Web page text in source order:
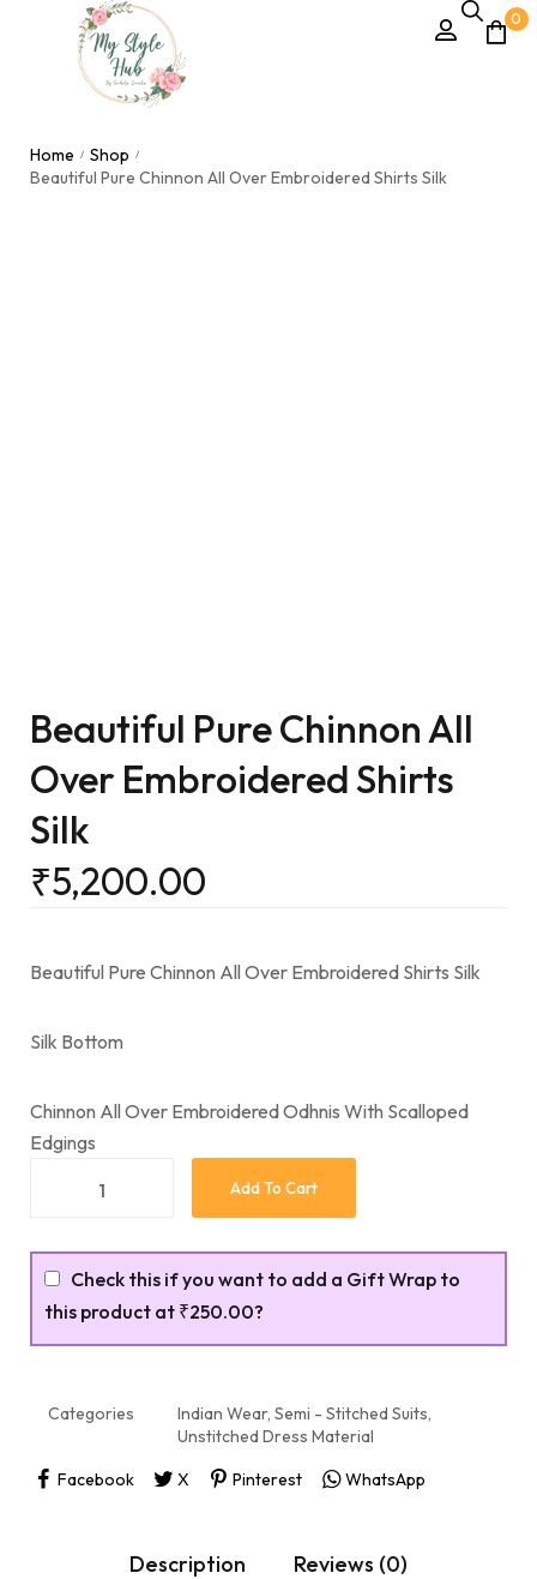
0
Home / Shop /
Beautiful Pure Chinnon All Over Embroidered Shirts Silk
Beautiful Pure Chinnon All
Over Embroidered Shirts
Silk
₹5,200.00
Beautiful Pure Chinnon All Over Embroidered Shirts Silk
Silk Bottom
Chinnon All Over Embroidered Odhnis With Scalloped
Edgings
Add To Cart
Check this if you want to add a Gift Wrap to
this product at ₹250.00?
Categories Indian Wear, Semi - Stitched Suits,
Unstitched Dress Material
Facebook
X Pinterest WhatsApp
Description Reviews (0)